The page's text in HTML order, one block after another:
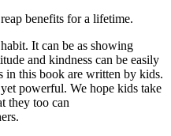
benefits for a lifetime.
It can be as showing
and kindness can be easily
in this book are written by kids.
powerful. We hope kids take
they too can